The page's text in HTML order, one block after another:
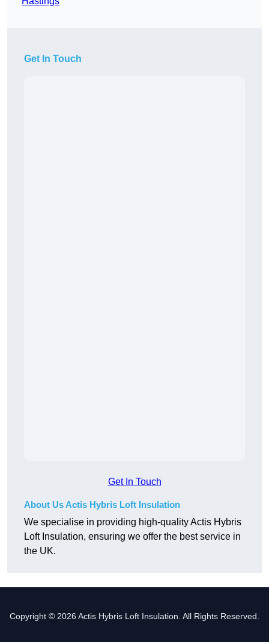
Get In Touch
Get In Touch
About Us Actis Hybris Loft Insulation
We specialise in providing high-quality Actis Hybris
Loft Insulation, ensuring we offer the best service in
the UK.
Copyright © 2026 Actis Hybris Loft Insulation. All Rights Reserved.